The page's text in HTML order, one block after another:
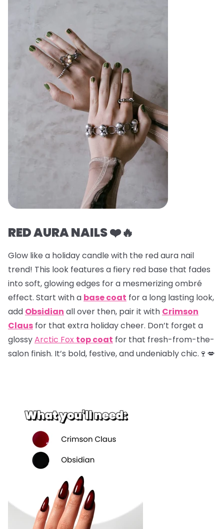
RED AURA NAILS ❤️🔥
Glow like a holiday candle with the red aura nail
trend! This look features a fiery red base that fades
into soft, glowing edges for a mesmerizing ombré
effect. Start with a base coat for a long lasting look,
add Obsidian all over then, pair it with Crimson
Claus for that extra holiday cheer. Don’t forget a
glossyArctic Fox top coat for that fresh-from-the-
salon finish. It’s bold, festive, and undeniably chic.🍷💋